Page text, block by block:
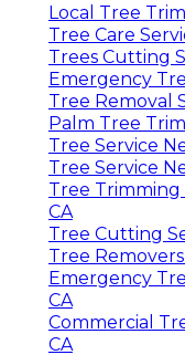
Local Tree
Tree Care
Trees Cutting
Emergency
Tree Removal
Palm Tree
Tree Service
Tree Service
Tree Trimming
CA
Tree Cutting
Tree
Emergency
CA
Commercial
CA